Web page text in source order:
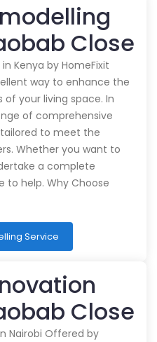
Close
Kenya by HomeFixit
way to enhance the
your living space. In
of comprehensive
to meet the
Whether you want to
a complete
to help. Why Choose
Service
Close
Nairobi Offered by